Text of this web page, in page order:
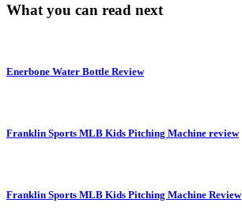
What you can read next
Enerbone Water Bottle Review
Franklin Sports MLB Kids Pitching Machine review
Franklin Sports MLB Kids Pitching Machine Review